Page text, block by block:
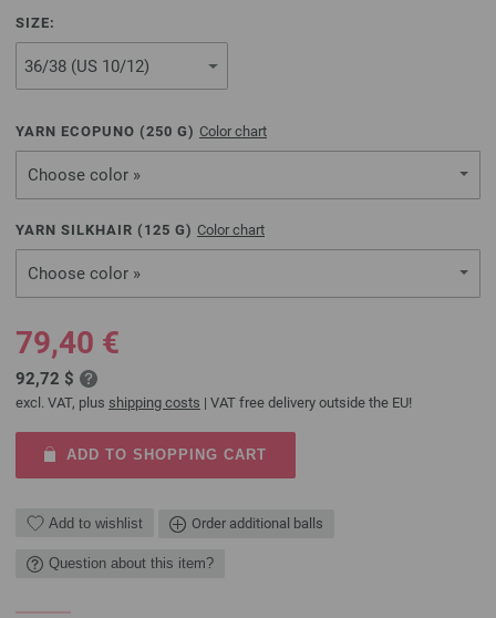
SIZE:
YARN ECOPUNO (250 G) Color chart
Choose color »
YARN SILKHAIR ( 125 G) Color chart
Choose color »
79,40 €
92,72 $
excl. VAT, plus shipping costs | VAT free delivery outside the EU!
ADD TO SHOPPING CART
Add to wishlist Order additional balls
Question about this item?